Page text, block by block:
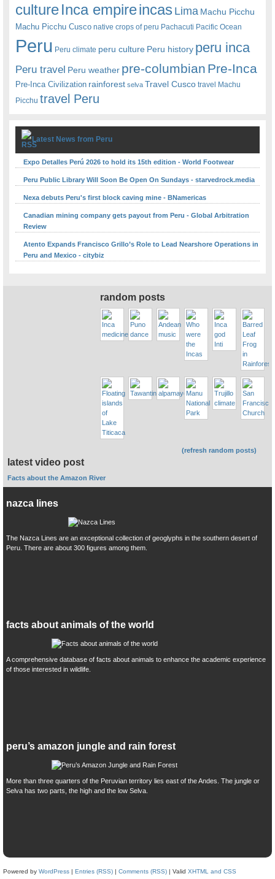
cultureInca empireincas Lima Machu Picchu
Machu Picchu Cusco native crops of peru Pachacuti Pacific Ocean
Peru Peru climate peru culture Peru history peru inca
Peru travel Peru weather pre-columbian Pre-Inca
Pre-Inca Civilization rainforest selva Travel Cusco travel Machu
Picchu travel Peru
Latest News from Peru
Expo Detalles Perú 2026 to hold its 15th edition - World Footwear
Peru Public Library Will Soon Be Open On Sundays - starvedrock.media
Nexa debuts Peru's first block caving mine - BNamericas
Canadian mining company gets payout from Peru - Global Arbitration
Review
Atento Expands Francisco Grillo’s Role to Lead Nearshore Operations in
Peru and Mexico - citybiz
random posts
(refresh random posts)
latest video post
Facts about the Amazon River
nazca lines
The Nazca Lines are an exceptional collection of geoglyphs in the southern desert of
Peru. There are about 300 figures among them.
facts about animals of the world
A comprehensive database of facts about animals to enhance the academic experience
of those interested in wildlife.
peru’s amazon jungle and rain forest
More than three quarters of the Peruvian territory lies east of the Andes. The jungle or
Selva has two parts, the high and the low Selva.
Powered by WordPress | Entries (RSS) | Comments (RSS) | Valid XHTML and CSS